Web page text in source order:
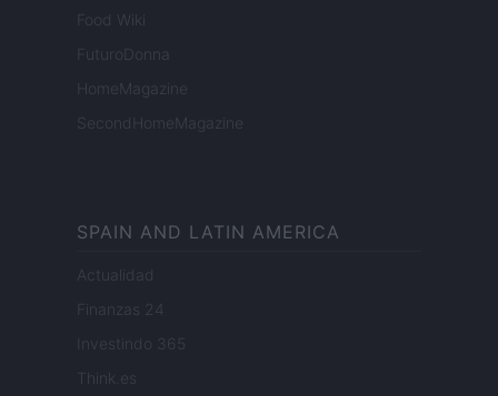
Food Wiki
FuturoDonna
HomeMagazine
SecondHomeMagazine
SPAIN AND LATIN AMERICA
Actualidad
Finanzas 24
Investindo 365
Think.es